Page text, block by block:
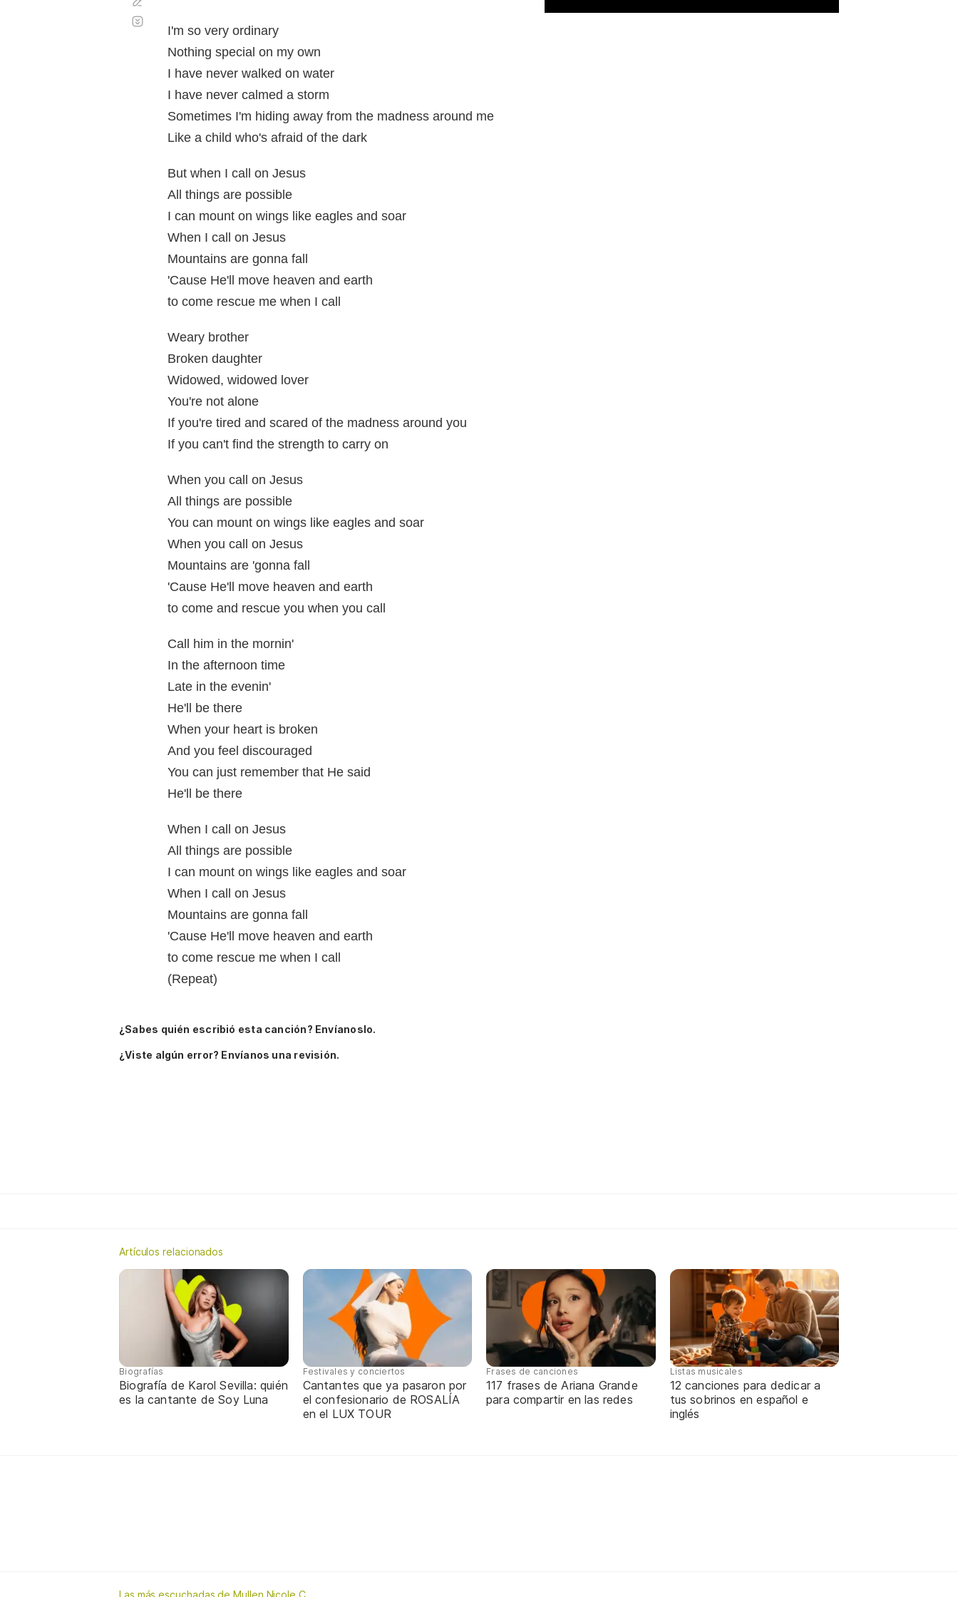
I'm so very ordinary
Nothing special on my own
I have never walked on water
I have never calmed a storm
Sometimes I'm hiding away from the madness around me
Like a child who's afraid of the dark
But when I call on Jesus
All things are possible
I can mount on wings like eagles and soar
When I call on Jesus
Mountains are gonna fall
'Cause He'll move heaven and earth
to come rescue me when I call
Weary brother
Broken daughter
Widowed, widowed lover
You're not alone
If you're tired and scared of the madness around you
If you can't find the strength to carry on
When you call on Jesus
All things are possible
You can mount on wings like eagles and soar
When you call on Jesus
Mountains are 'gonna fall
'Cause He'll move heaven and earth
to come and rescue you when you call
Call him in the mornin'
In the afternoon time
Late in the evenin'
He'll be there
When your heart is broken
And you feel discouraged
You can just remember that He said
He'll be there
When I call on Jesus
All things are possible
I can mount on wings like eagles and soar
When I call on Jesus
Mountains are gonna fall
'Cause He'll move heaven and earth
to come rescue me when I call
(Repeat)
automático
¿Sabes quién escribió esta canción? Envíanoslo.
¿Viste algún error? Envíanos una revisión.
Artículos relacionados
Biografías
Biografía de Karol Sevilla: quién
es la cantante de Soy Luna
Festivales y conciertos
Cantantes que ya pasaron por
el confesionario de ROSALÍA
en el LUX TOUR
Frases de canciones
117 frases de Ariana Grande
para compartir en las redes
Listas musicales
12 canciones para dedicar a
tus sobrinos en español e
inglés
Las más escuchadas de Mullen Nicole C.